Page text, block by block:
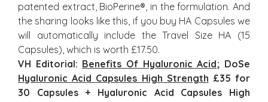
patented extract, BioPerine®, in the formulation. And
the sharing looks like this, if you buy HA Capsules we
will automatically include the Travel Size HA (15
Capsules), which is worth £17.50.
VH Editorial: Benefits Of Hyaluronic Acid; DoSe
Hyaluronic Acid Capsules High Strength £35 for
30 Capsules + Hyaluronic Acid Capsules High